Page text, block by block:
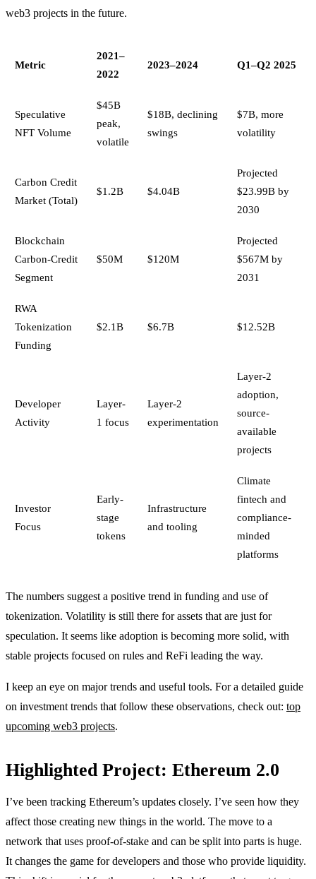
web3 projects in the future.
Metric
2021–
2022
2023–2024 Q1–Q2 2025
Speculative
NFT Volume
$45B
peak,
volatile
$18B, declining
swings
$7B, more
volatility
Carbon Credit
Market (Total)
$1.2B $4.04B
Projected
$23.99B by
2030
Blockchain
Carbon-Credit
Segment
$50M $120M
Projected
$567M by
2031
RWA
Tokenization
Funding
$2.1B $6.7B $12.52B
Developer
Activity
Layer-
1 focus
Layer-2
experimentation
Layer-2
adoption,
source-
available
projects
Investor
Focus
Early-
stage
tokens
Infrastructure
and tooling
Climate
fintech and
compliance-
minded
platforms
The numbers suggest a positive trend in funding and use of
tokenization. Volatility is still there for assets that are just for
speculation. It seems like adoption is becoming more solid, with
stable projects focused on rules and ReFi leading the way.
I keep an eye on major trends and useful tools. For a detailed guide
on investment trends that follow these observations, check out: top
upcoming web3 projects.
Highlighted Project: Ethereum 2.0
I’ve been tracking Ethereum’s updates closely. I’ve seen how they
affect those creating new things in the world. The move to a
network that uses proof-of-stake and can be split into parts is huge.
It changes the game for developers and those who provide liquidity.